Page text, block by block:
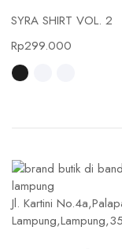
SYRA SHIRT VOL. 2
Rp299.000
Jl. Kartini